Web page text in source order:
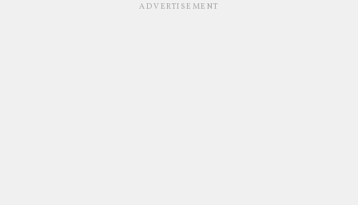
ADVERTISEMENT